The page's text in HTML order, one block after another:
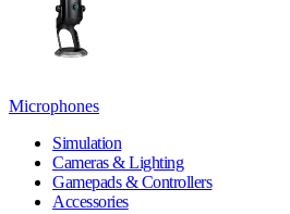
Microphones
Simulation
Cameras & Lighting
Gamepads & Controllers
Accessories